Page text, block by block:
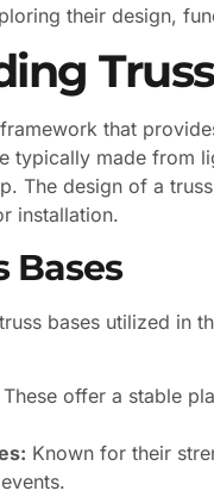
their design,
that
typically made from
The design of a
installation.
Bases
bases utilized in
These offer a stable
Known for their